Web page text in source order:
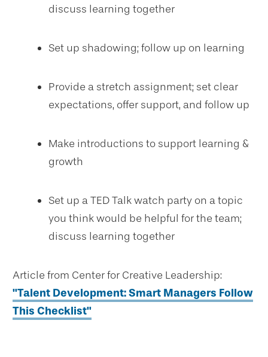
discuss learning together
Set up shadowing; follow up on learning
Provide a stretch assignment; set clear
expectations, offer support, and follow up
Make introductions to support learning &
growth
Set up a TED Talk watch party on a topic
you think would be helpful for the team;
discuss learning together
Article from Center for Creative Leadership:
"Talent Development: Smart Managers Follow
This Checklist"